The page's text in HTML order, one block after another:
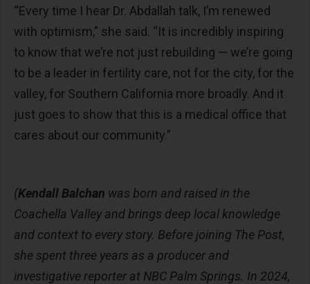
“Every time I hear Dr. Abdallah talk, I’m renewed
with optimism,” she said. “It is incredibly inspiring
to know that we’re not just rebuilding — we’re going
to be a leader in fertility care, not for the city, for the
valley, for Southern California more broadly. And it
just goes to show that this is a medical office that
cares about our community.”
(Kendall Balchan was born and raised in the
Coachella Valley and brings deep local knowledge
and context to every story. Before joining The Post,
she spent three years as a producer and
investigative reporter at NBC Palm Springs. In 2024,